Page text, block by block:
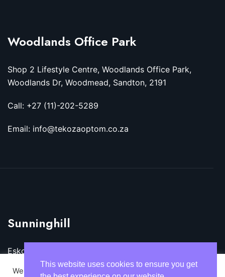
Woodlands Office Park
Shop 2 Lifestyle Centre, Woodlands Office Park,
Woodlands Dr, Woodmead, Sandton, 2191
Call: +27 (11)-202-5289
Email: info@tekozaoptom.co.za
Sunninghill
Eskom Megawatt Park, Maxwell Dr, Sunninghill,
Sandton, 2157
We use cookies on our website to give you the most
This website uses cookies to ensure you get